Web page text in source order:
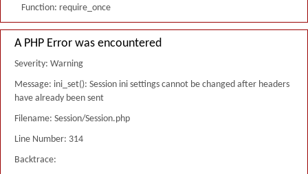
Function: require_once
A PHP Error was encountered
Severity: Warning
Message: ini_set(): Session ini settings cannot be changed after headers
have already been sent
Filename: Session/Session.php
Line Number: 314
Backtrace: